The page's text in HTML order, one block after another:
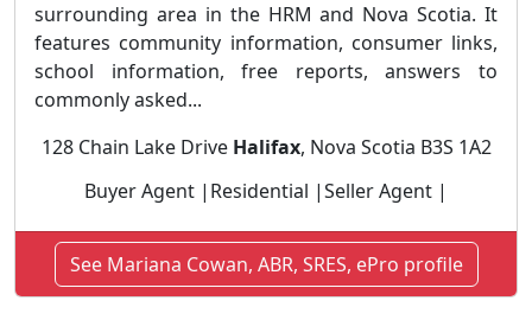
surrounding area in the HRM and Nova Scotia. It
features community information, consumer links,
school information, free reports, answers to
commonly asked...
128 Chain Lake Drive Halifax, Nova Scotia B3S 1A2
Buyer Agent |Residential |Seller Agent |
See Mariana Cowan, ABR, SRES, ePro profile